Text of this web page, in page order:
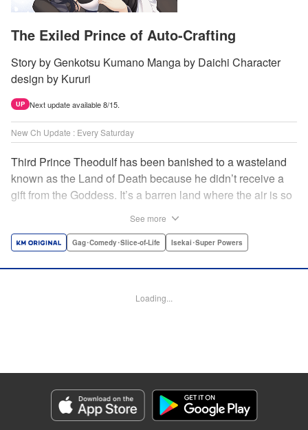
The Exiled Prince of Auto-Crafting
Story by Genkotsu Kumano Manga by Daichi Character
design by Kururi
UP Next update available 8/15.
New Ch Update : Every Saturday
Third Prince Theodulf has been banished to a wasteland
known as the Land of Death because he didn’t receive a
gift from the Goddess. It’s a barren land where the air is so
Theodulf is a reincarnated being and has received a power
proceeds to turn the Land of Death into one brimming with
Category: Manga
Genre: Gag･Comedy･Slice-of-Life, Isekai･Super Powers
Title in Japanese: 追放された転生王子、『自動製作《オートクラフト》』ス
キルで領地を爆速で開拓し最強の村を作ってしまう〜最強クラフトスキルで
See more
Gag･Comedy･Slice-of-Life Isekai･Super Powers
Loading...